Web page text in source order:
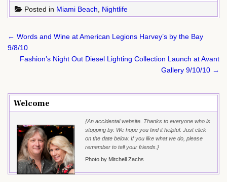
Posted in Miami Beach Nightlife
Post
navigation
← Words and Wine at American Legions Harvey’s by the Bay
9/8/10
Fashion’s Night Out Diesel Lighting Collection Launch at Avant
Gallery 9/10/10 →
Welcome
{An accidental website. Thanks to everyone who is
stopping by. We hope you find it helpful. Just click
on the date below. If you like what we do, please
remember to tell your friends.}
Photo by Mitchell Zachs